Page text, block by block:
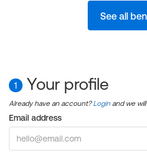
See all
1 Your profile
Already have an account?Login and we
Email address